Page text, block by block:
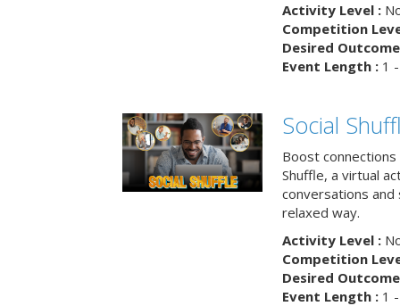
Activity Level :
Competition
Desired
Event Length :1 -
Social
Boost
Shuffle, a virtual
conversations and
relaxed way.
Activity Level :
Competition
Desired
Event Length :1 -